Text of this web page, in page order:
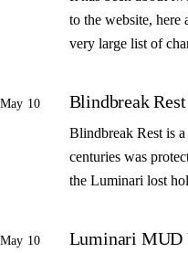
to the website, here
very large list of
May 10 Blindbreak Rest
Blindbreak Rest is
centuries was
the Luminari lost
May 10
Luminari MUD